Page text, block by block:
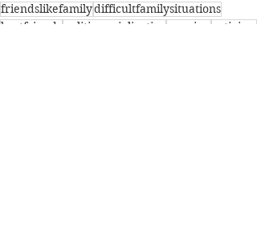
friendslikefamilydifficultfamilysituations
bestfriends
politicssocialjustice reunion
activism